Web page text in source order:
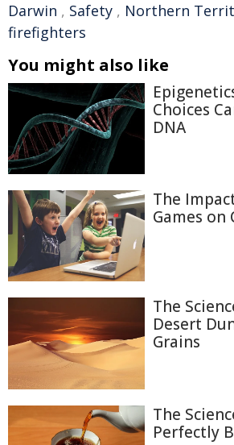
Darwin , Safety , Northern
firefighters
You might also like
Choices
DNA
The
Games on
The
Desert
Grains
The
Perfectly